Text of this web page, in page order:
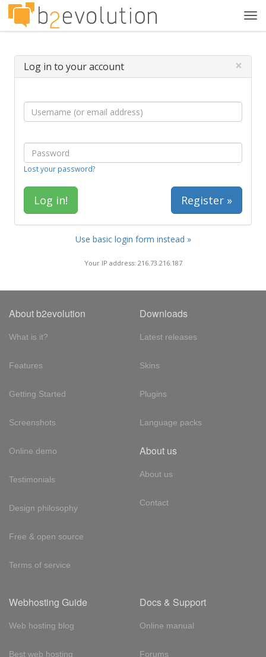
Log in to your account ×
Lost your password?
Register »
Use basic login form instead »
Your IP address: 216.73.216.187
About b2evolution
What is it?
Features
Getting Started
Screenshots
Online demo
Testimonials
Design philosophy
Free & open source
Terms of service
Downloads
Latest releases
Skins
Plugins
Language packs
About us
About us
Contact
Webhosting Guide
Web hosting blog
Best web hosting
Docs & Support
Online manual
Forums